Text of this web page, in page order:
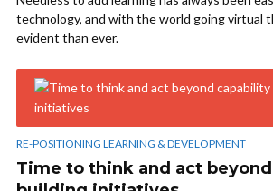
technology, and with the world going virtual
evident than ever.
RE-POSITIONING LEARNING & DEVELOPMENT
Time to think and act